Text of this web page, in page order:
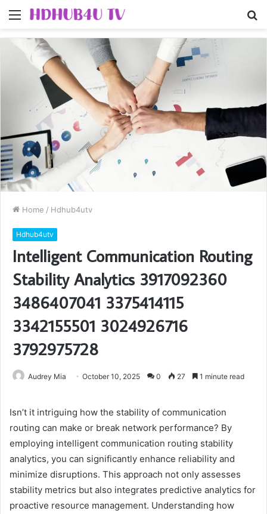
Menu
Home / Hdhub4utv
Hdhub4utv
Intelligent Communication Routing
Stability Analytics 3917092360
3486407041 3375414115
3342155501 3024926716
3792975728
Audrey Mia October 10, 2025 0 27 1 minute read
Isn’t it intriguing how the stability of communication
routing can make or break network performance? By
employing intelligent communication routing stability
analytics, you can significantly enhance reliability and
minimize disruptions. This approach not only assesses
stability metrics but also integrates predictive analytics for
proactive resource management. Understanding how